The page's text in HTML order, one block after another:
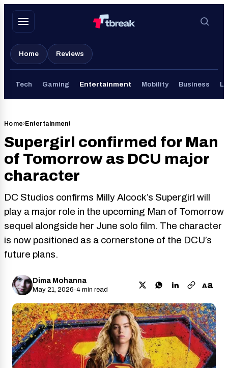
Skip
Home Reviews
Tech Gaming Entertainment Mobility Business
Home›Entertainment
Supergirl confirmed for Man
of Tomorrow as DCU major
character
DC Studios confirms Milly Alcock’s Supergirl will
play a major role in the upcoming Man of Tomorrow
sequel alongside her June solo film. The character
is now positioned as a cornerstone of the DCU’s
future plans.
Dima Mohanna
May 21, 2026·4 min read Aa